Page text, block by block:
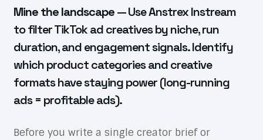
Mine the landscape— Use Anstrex Instream
to filter TikTok ad creatives by niche, run
duration, and engagement signals. Identify
which product categories and creative
formats have staying power (long-running
ads = profitable ads).
Before you write a single creator brief or